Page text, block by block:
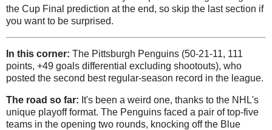
the Cup Final prediction at the end, so skip the last section if
you want to be surprised.
In this corner: The Pittsburgh Penguins (50-21-11, 111
points, +49 goals differential excluding shootouts), who
posted the second best regular-season record in the league.
The road so far: It's been a weird one, thanks to the NHL's
unique playoff format. The Penguins faced a pair of top-five
teams in the opening two rounds, knocking off the Blue